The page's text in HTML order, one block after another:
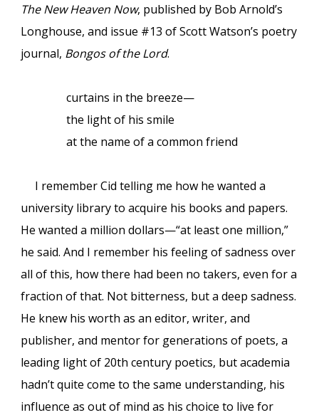
The New Heaven Now, published by Bob Arnold’s
Longhouse, and issue #13 of Scott Watson’s poetry
journal, Bongos of the Lord.
curtains in the breeze—
the light of his smile
at the name of a common friend
I remember Cid telling me how he wanted a
university library to acquire his books and papers.
He wanted a million dollars—“at least one million,”
he said. And I remember his feeling of sadness over
all of this, how there had been no takers, even for a
fraction of that. Not bitterness, but a deep sadness.
He knew his worth as an editor, writer, and
publisher, and mentor for generations of poets, a
leading light of 20th century poetics, but academia
hadn’t quite come to the same understanding, his
influence as out of mind as his choice to live for